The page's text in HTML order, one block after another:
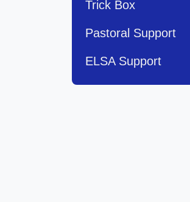
Trick Box
Pastoral Support
ELSA Support